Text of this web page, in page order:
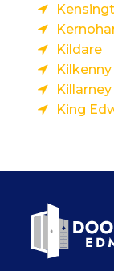
Kildare
Kilkenny
Killarney
King